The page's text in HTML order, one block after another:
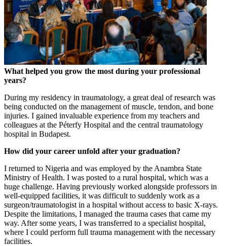
What helped you grow the most during your professional
years?
During my residency in traumatology, a great deal of research was
being conducted on the management of muscle, tendon, and bone
injuries. I gained invaluable experience from my teachers and
colleagues at the Péterfy Hospital and the central traumatology
hospital in Budapest.
How did your career unfold after your graduation?
I returned to Nigeria and was employed by the Anambra State
Ministry of Health. I was posted to a rural hospital, which was a
huge challenge. Having previously worked alongside professors in
well-equipped facilities, it was difficult to suddenly work as a
surgeon/traumatologist in a hospital without access to basic X-rays.
Despite the limitations, I managed the trauma cases that came my
way. After some years, I was transferred to a specialist hospital,
where I could perform full trauma management with the necessary
facilities.